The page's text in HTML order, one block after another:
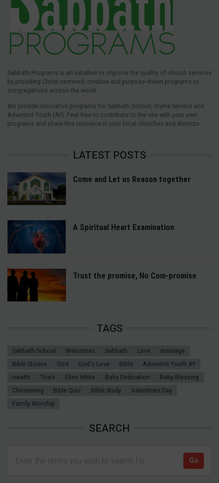
Sabbath Programs is an initiative to improve the quality of church services
by providing Christ-centered, creative and purpose-driven programs to
congregations across the world.
We provide innovative programs for Sabbath School, Divine Service and
Adventist Youth (AY). Feel free to contribute to the site with your own
programs and share this resource in your local churches and districts.
LATEST POSTS
Come and Let us Reason together
A Spiritual Heart Examination
Trust the promise, No Com-promise
TAGS
Sabbath School Welcomes Sabbath Love
marriage
Bible Stories
God God's Love Bible
Adventist Youth AY
Health
Trials Ellen White Baby Dedication
Baby Blessing
Christening
Bible Quiz Bible Study
Valentines Day
Family Worship
SEARCH